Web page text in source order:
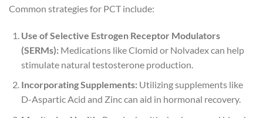
Common strategies for PCT include:
Use of Selective Estrogen Receptor Modulators
(SERMs):Medications like Clomid or Nolvadex can help
stimulate natural testosterone production.
Incorporating Supplements:Utilizing supplements like
D-Aspartic Acid and Zinc can aid in hormonal recovery.